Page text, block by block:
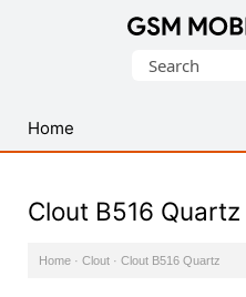
USB
Drivers
Search
Home
Clout B516 Quartz
Home · Clout · Clout B516 Quartz